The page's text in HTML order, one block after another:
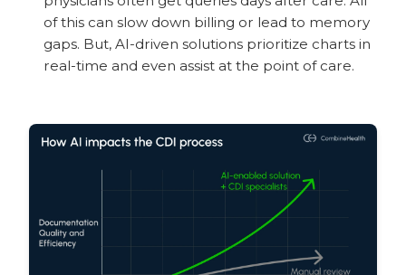
of this can slow down billing or lead to memory
gaps. But, AI-driven solutions prioritize charts in
real-time and even assist at the point of care.